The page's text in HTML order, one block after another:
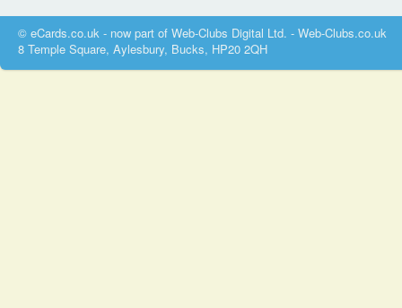
© eCards.co.uk - now part of Web-Clubs Digital Ltd. - Web-Clubs.co.uk
8 Temple Square, Aylesbury, Bucks, HP20 2QH